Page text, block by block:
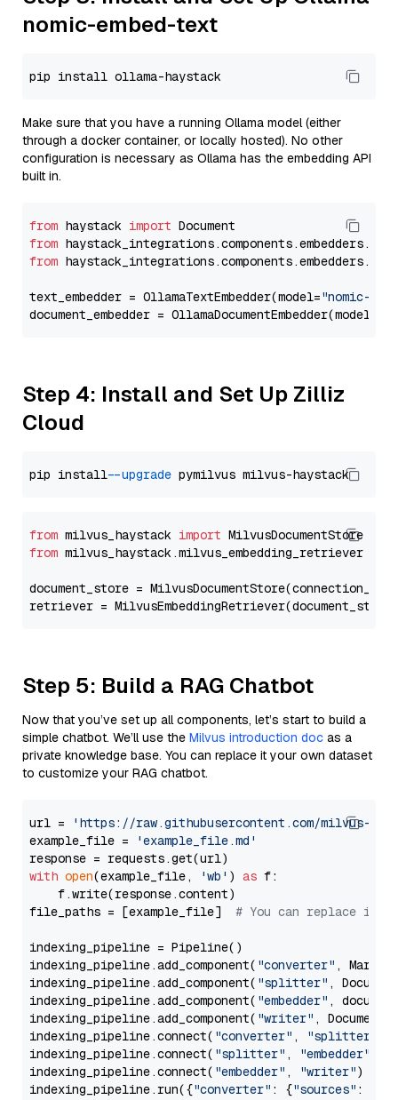
nomic-embed-text
Make sure that you have a running Ollama model (either
through a docker container, or locally hosted). No other
configuration is necessary as Ollama has the embedding API
built in.
from haystack import
from
from
text_embedder = OllamaTextEmbedder(model="nomic-
document_embedder = OllamaDocumentEmbedder(model=
Step 4: Install and Set Up Zilliz
Cloud
pip install --upgrade
from milvus_haystack import
from milvus_haystack.milvus_embedding_retriever
document_store =
retriever =
Step 5: Build a RAG Chatbot
Now that you’ve set up all components, let’s start to build a
simple chatbot. We’ll use the Milvus introduction doc as a
private knowledge base. You can replace it your own dataset
to customize your RAG chatbot.
url =
'https://raw.githubusercontent.com/milvus-
example_file =
'example_file.md'
with open(example_file, 'wb' ) as f:
    f.write(response.content)
file_paths = [example_file] # You can replace it
indexing_pipeline = Pipeline()
indexing_pipeline.add_component( "converter" ,
indexing_pipeline.add_component( "splitter" ,
indexing_pipeline.add_component( "embedder" ,
indexing_pipeline.add_component( "writer" ,
indexing_pipeline.connect( "converter" , "splitter"
indexing_pipeline.connect( "splitter" , "embedder"
indexing_pipeline.connect( "embedder" , "writer")
indexing_pipeline.run({"converter" : {"sources" :